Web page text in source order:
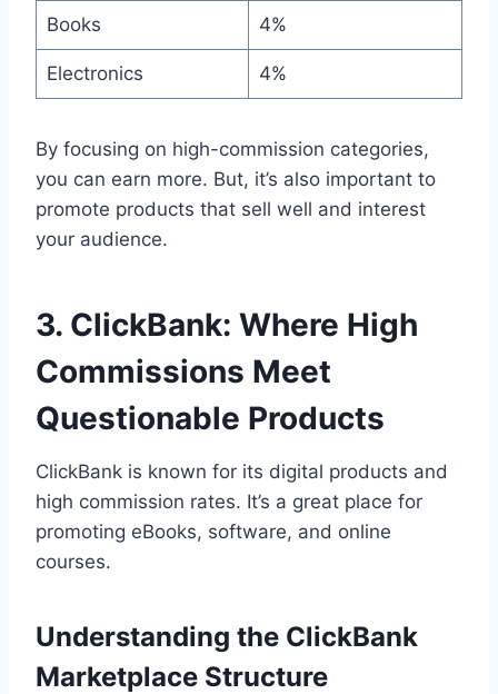
Books 4%
Electronics 4%
By focusing on high-commission categories,
you can earn more. But, it’s also important to
promote products that sell well and interest
your audience.
3. ClickBank: Where High
Commissions Meet
Questionable Products
ClickBank is known for its digital products and
high commission rates. It’s a great place for
promoting eBooks, software, and online
courses.
Understanding the ClickBank
Marketplace Structure